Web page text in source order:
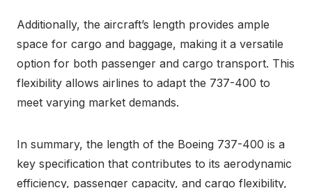
Additionally, the aircraft’s length provides ample
space for cargo and baggage, making it a versatile
option for both passenger and cargo transport. This
flexibility allows airlines to adapt the 737-400 to
meet varying market demands.
In summary, the length of the Boeing 737-400 is a
key specification that contributes to its aerodynamic
efficiency, passenger capacity, and cargo flexibility,